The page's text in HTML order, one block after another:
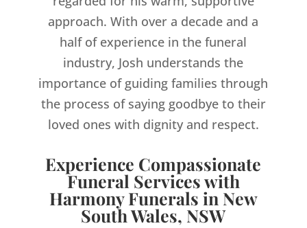
approach. With over a decade and a
half of experience in the funeral
industry, Josh understands the
importance of guiding families through
the process of saying goodbye to their
loved ones with dignity and respect.
Experience Compassionate
Funeral Services with
Harmony Funerals in New
South Wales, NSW